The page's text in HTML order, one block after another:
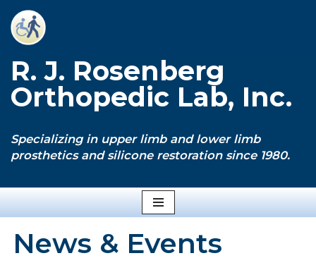
Skip
content
R. J. Rosenberg
Orthopedic Lab, Inc.
Specializing in upper limb and lower limb
prosthetics and silicone restoration since 1980.
News & Events